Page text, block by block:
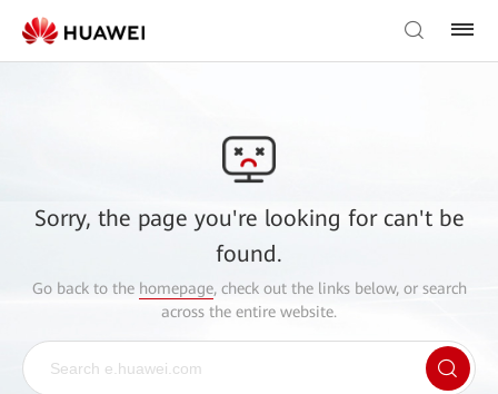
Sorry, the page you're looking for can't be
found.
Go back to the homepage, check out the links below, or search
across the entire website.